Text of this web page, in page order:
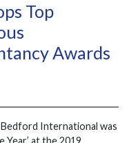
Top
Awards
International was
at the 2019